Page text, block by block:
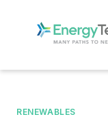
RENEWABLES